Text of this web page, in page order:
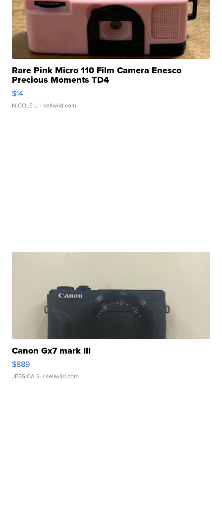
Rare Pink Micro 110 Film Camera Enesco
Precious Moments TD4
$14
NICOLE L. | sellwild.com
Canon Gx7 mark III
$889
JESSICA S. | sellwild.com